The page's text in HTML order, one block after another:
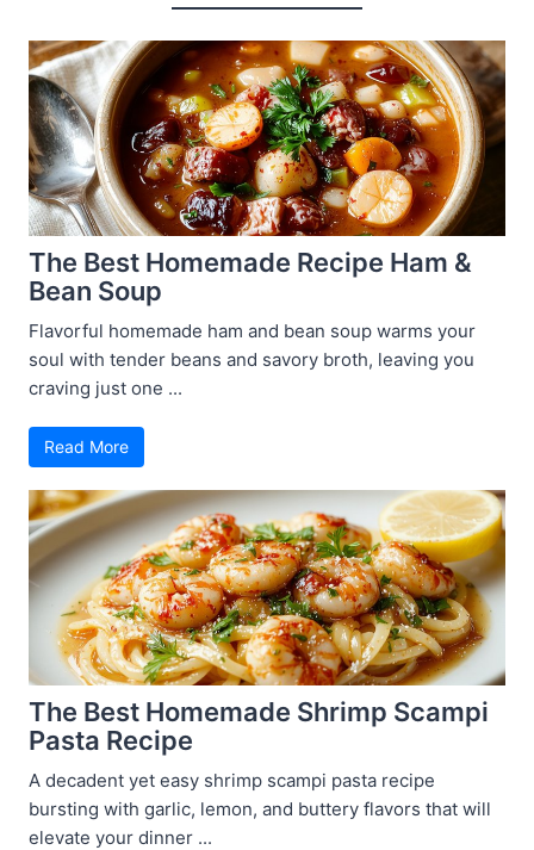
The Best Homemade Recipe Ham &
Bean Soup
Flavorful homemade ham and bean soup warms your
soul with tender beans and savory broth, leaving you
craving just one ...
Read More
The Best Homemade Shrimp Scampi
Pasta Recipe
A decadent yet easy shrimp scampi pasta recipe
bursting with garlic, lemon, and buttery flavors that will
elevate your dinner ...